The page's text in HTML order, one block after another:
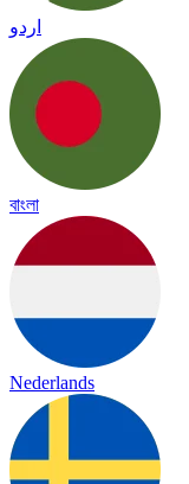
اردو
বাংলা
Nederlands